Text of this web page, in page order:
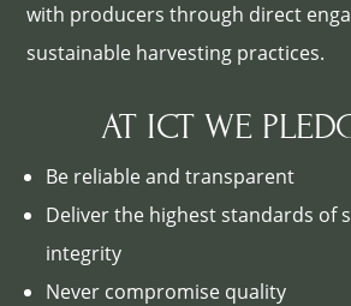
with producers through direct
sustainable harvesting practices.
AT ICT WE
Be reliable and transparent
Deliver the highest standards of
integrity
Never compromise quality